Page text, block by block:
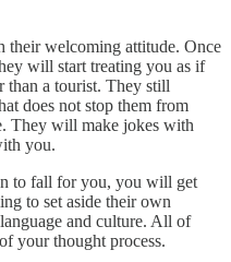
their welcoming attitude. Once
will start treating you as if
than a tourist. They still
does not stop them from
They will make jokes with
you.
to fall for you, you will get
to set aside their own
and culture. All of
your thought process.